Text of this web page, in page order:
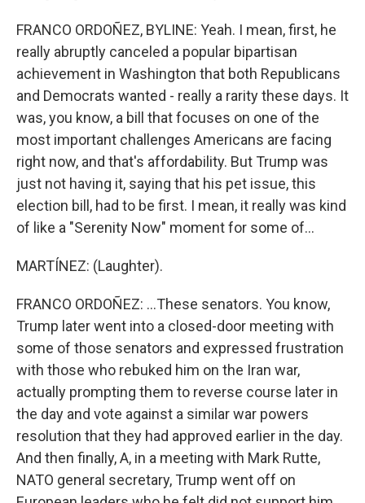
FRANCO ORDOÑEZ, BYLINE: Yeah. I mean, first, he
really abruptly canceled a popular bipartisan
achievement in Washington that both Republicans
and Democrats wanted - really a rarity these days. It
was, you know, a bill that focuses on one of the
most important challenges Americans are facing
right now, and that's affordability. But Trump was
just not having it, saying that his pet issue, this
election bill, had to be first. I mean, it really was kind
of like a "Serenity Now" moment for some of...
MARTÍNEZ: (Laughter).
FRANCO ORDOÑEZ: ...These senators. You know,
Trump later went into a closed-door meeting with
some of those senators and expressed frustration
with those who rebuked him on the Iran war,
actually prompting them to reverse course later in
the day and vote against a similar war powers
resolution that they had approved earlier in the day.
And then finally, A, in a meeting with Mark Rutte,
NATO general secretary, Trump went off on